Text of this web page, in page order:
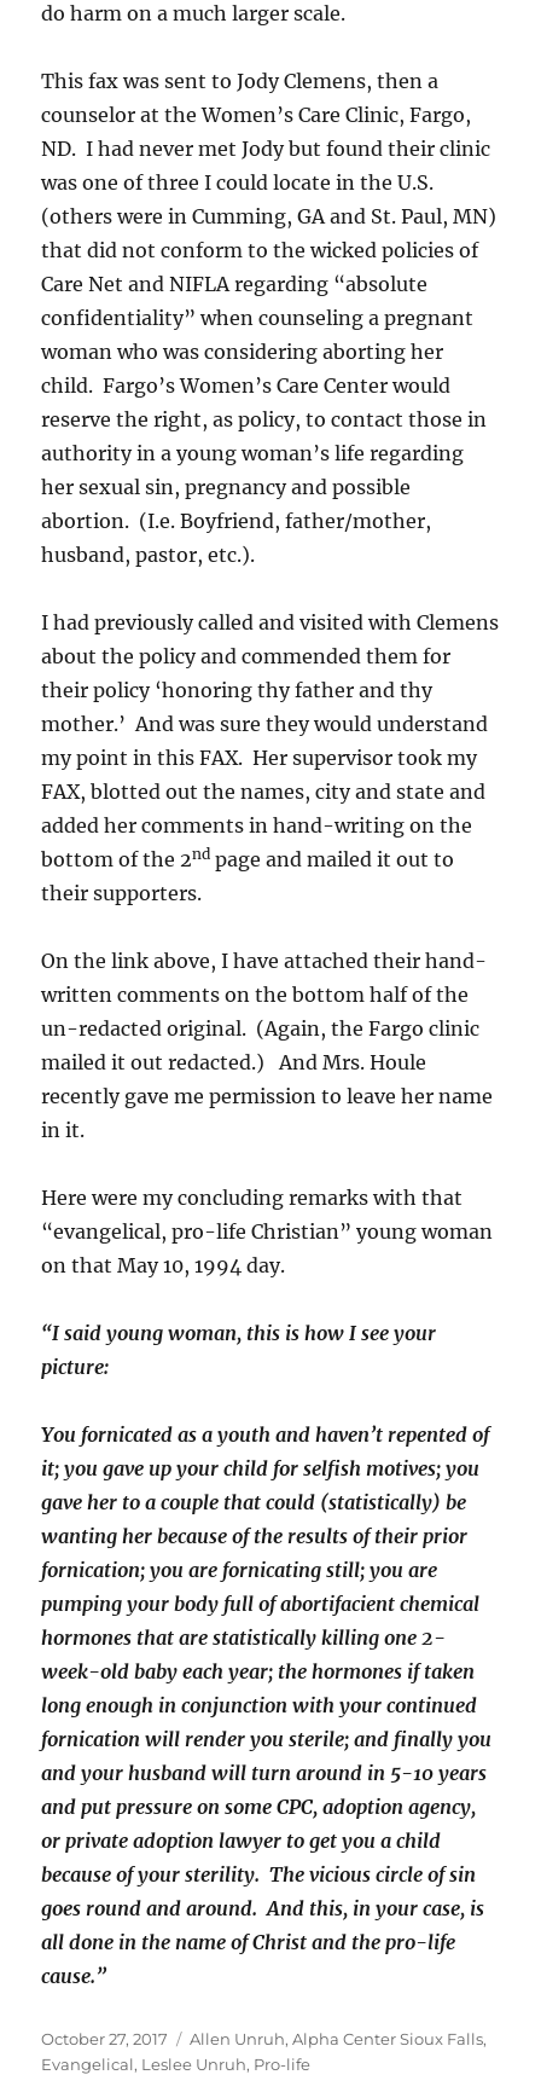
do harm on a much larger scale.
This fax was sent to Jody Clemens, then a
counselor at the Women’s Care Clinic, Fargo,
ND. I had never met Jody but found their clinic
was one of three I could locate in the U.S.
(others were in Cumming, GA and St. Paul, MN)
that did not conform to the wicked policies of
Care Net and NIFLA regarding “absolute
confidentiality” when counseling a pregnant
woman who was considering aborting her
child. Fargo’s Women’s Care Center would
reserve the right, as policy, to contact those in
authority in a young woman’s life regarding
her sexual sin, pregnancy and possible
abortion. (I.e. Boyfriend, father/mother,
husband, pastor, etc.).
I had previously called and visited with Clemens
about the policy and commended them for
their policy ‘honoring thy father and thy
mother.’ And was sure they would understand
my point in this FAX. Her supervisor took my
FAX, blotted out the names, city and state and
added her comments in hand-writing on the
bottom of the 2nd page and mailed it out to
their supporters.
On the link above, I have attached their hand-
written comments on the bottom half of the
un-redacted original. (Again, the Fargo clinic
mailed it out redacted.) And Mrs. Houle
recently gave me permission to leave her name
in it.
Here were my concluding remarks with that
“evangelical, pro-life Christian” young woman
on that May 10, 1994 day.
“I said young woman, this is how I see your
picture:
You fornicated as a youth and haven’t repented of
it; you gave up your child for selfish motives; you
gave her to a couple that could (statistically) be
wanting her because of the results of their prior
fornication; you are fornicating still; you are
pumping your body full of abortifacient chemical
hormones that are statistically killing one 2-
week-old baby each year; the hormones if taken
long enough in conjunction with your continued
fornication will render you sterile; and finally you
and your husband will turn around in 5-10 years
and put pressure on some CPC, adoption agency,
or private adoption lawyer to get you a child
because of your sterility. The vicious circle of sin
goes round and around. And this, in your case, is
all done in the name of Christ and the pro-life
cause.”
Posted
on
October 27, 2017 Tags
Allen Unruh,Alpha Center Sioux Falls,
Evangelical, Leslee Unruh, Pro-life